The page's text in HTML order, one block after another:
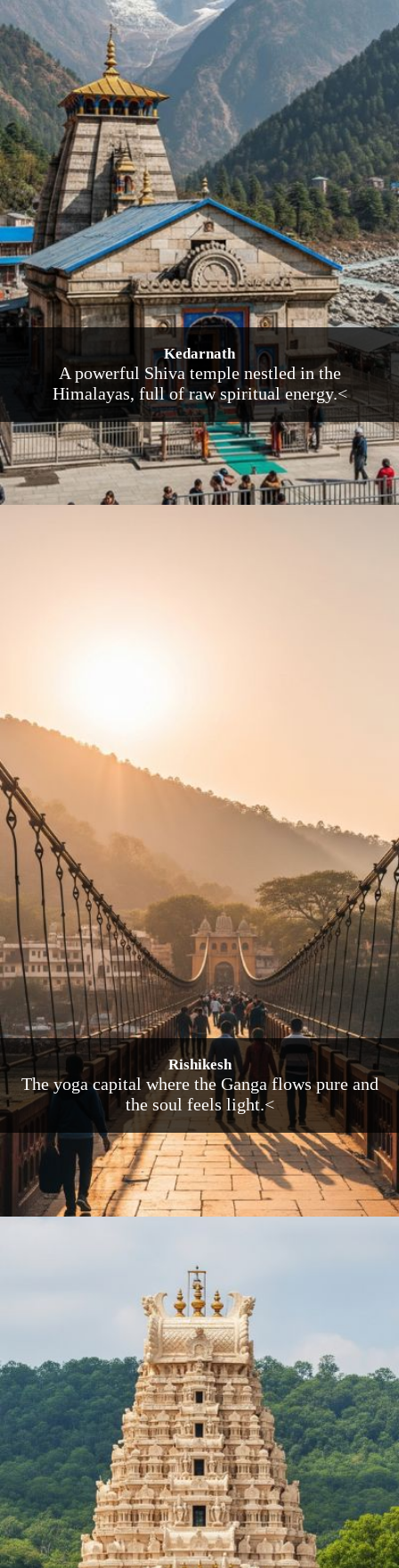
Kedarnath
A powerful Shiva temple nestled in the
Himalayas, full of raw spiritual energy.<
Rishikesh
The yoga capital where the Ganga flows pure and
the soul feels light.<